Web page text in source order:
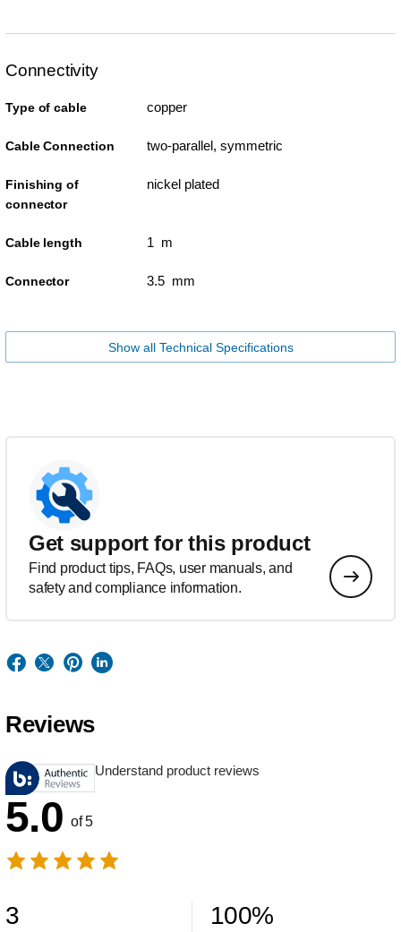
Connectivity
Type of cable copper
Cable Connection two-parallel, symmetric
Finishing of
connector
nickel plated
Cable length 1 m
Connector 3.5 mm
Show all Technical Specifications
Get support for this product
Find product tips, FAQs, user manuals, and
safety and compliance information.
Reviews
Understand product reviews
5.0 of 5
3 100%